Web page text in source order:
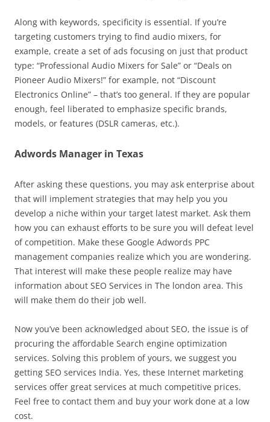
Along with keywords, specificity is essential. If you’re
targeting customers trying to find audio mixers, for
example, create a set of ads focusing on just that product
type: “Professional Audio Mixers for Sale” or “Deals on
Pioneer Audio Mixers!” for example, not “Discount
Electronics Online” – that’s too general. If they are popular
enough, feel liberated to emphasize specific brands,
models, or features (DSLR cameras, etc.).
Adwords Manager in Texas
After asking these questions, you may ask enterprise about
that will implement strategies that may help you you
develop a niche within your target latest market. Ask them
how you can exhaust efforts to be sure you will defeat level
of competition. Make these Google Adwords PPC
management companies realize which you are wondering.
That interest will make these people realize may have
information about SEO Services in The london area. This
will make them do their job well.
Now you’ve been acknowledged about SEO, the issue is of
procuring the affordable Search engine optimization
services. Solving this problem of yours, we suggest you
getting SEO services India. Yes, these Internet marketing
services offer great services at much competitive prices.
Feel free to contact them and buy your work done at a low
cost.